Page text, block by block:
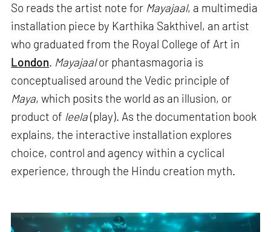
So reads the artist note for Mayajaal, a multimedia
installation piece by Karthika Sakthivel, an artist
who graduated from the Royal College of Art in
London. Mayajaalor phantasmagoria is
conceptualised around the Vedic principle of
Maya, which posits the world as an illusion, or
product of leela(play). As the documentation book
explains, the interactive installation explores
choice, control and agency within a cyclical
experience, through the Hindu creation myth.